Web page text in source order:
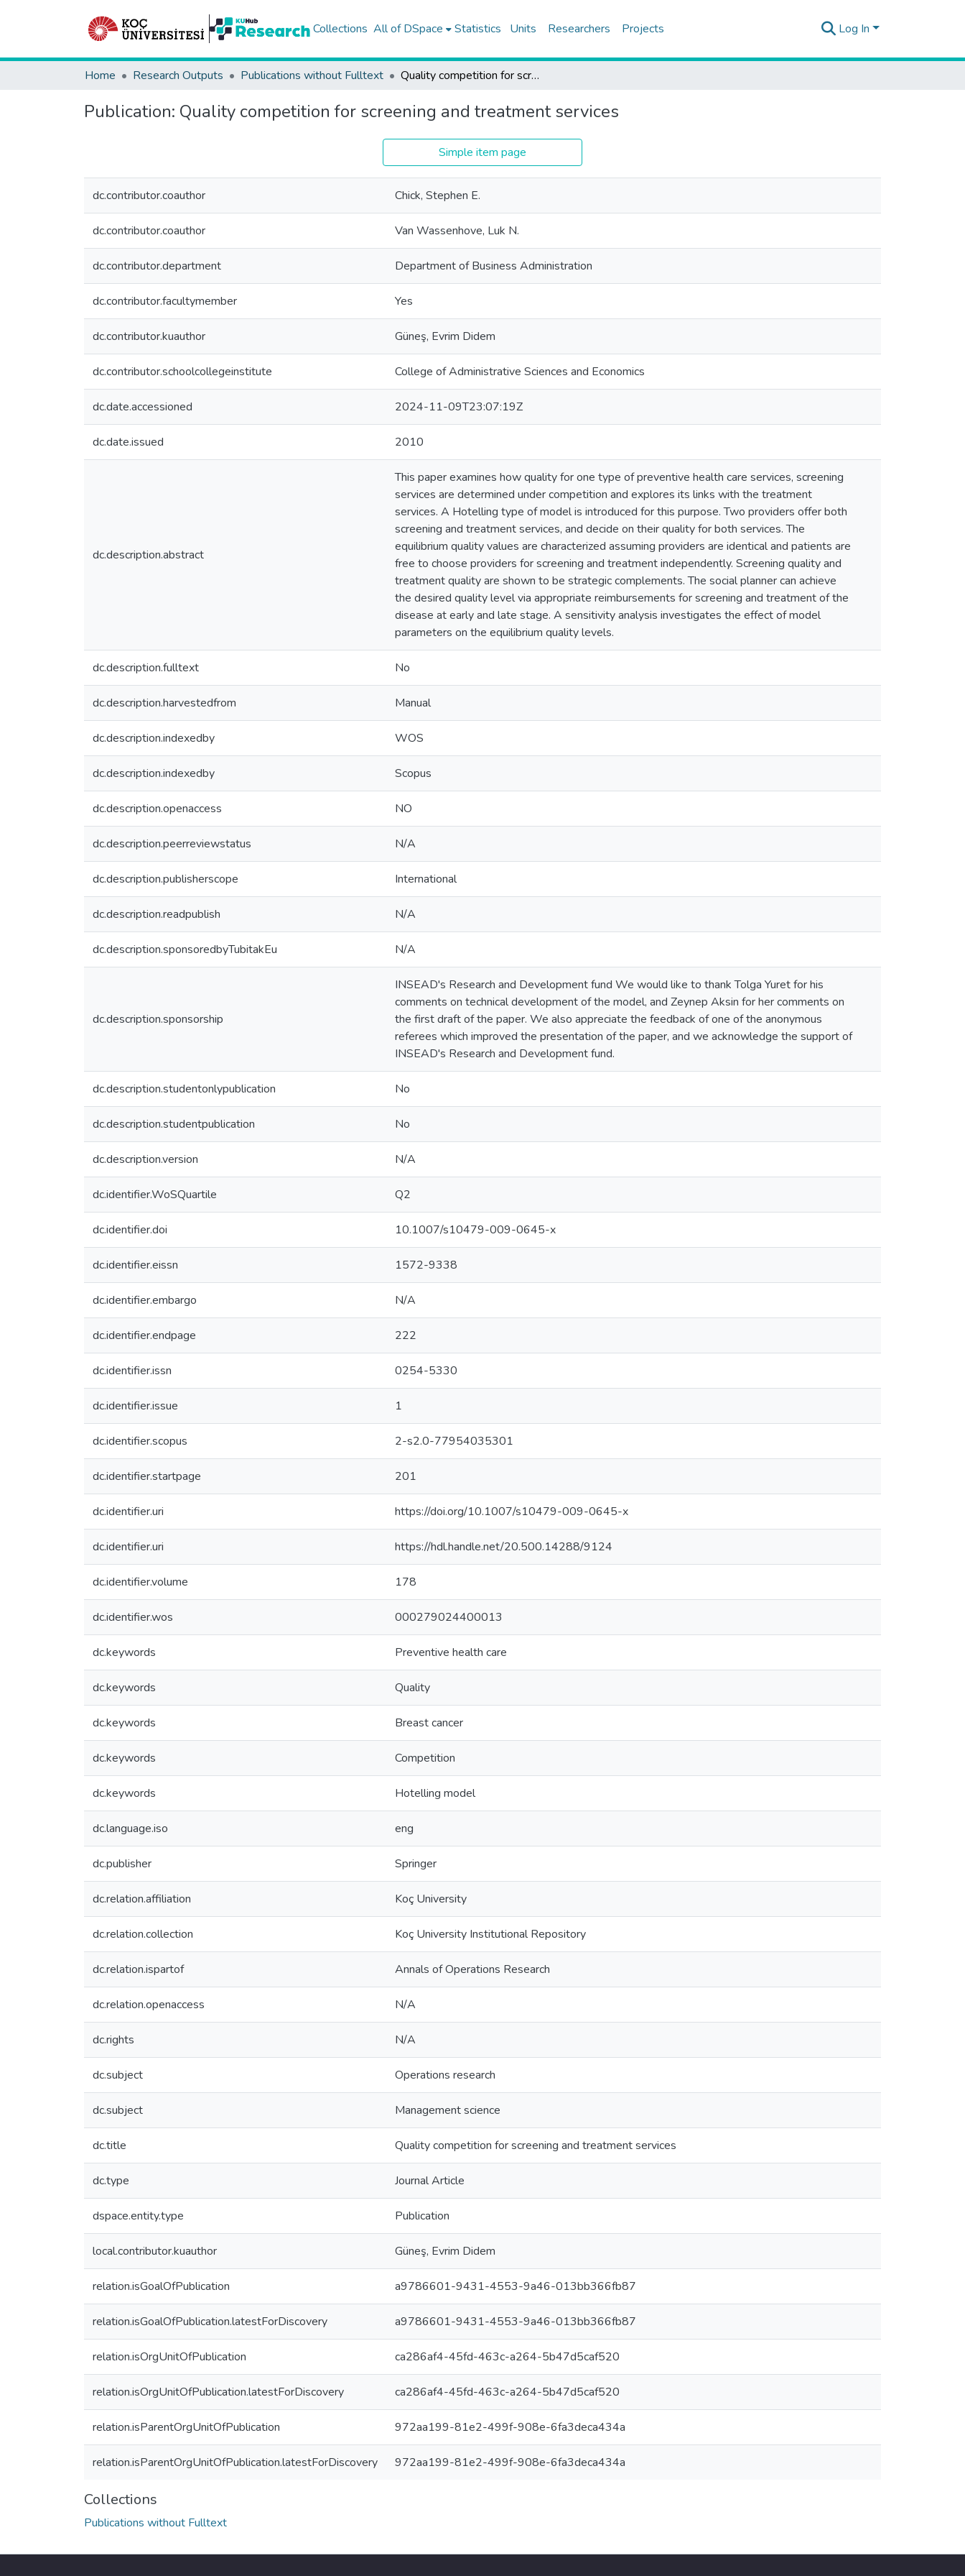
Collections All of DSpace Statistics Units Researchers Projects Log In
Home Research Outputs Publications without Fulltext Quality competition for screening and treatment services
Publication: Quality competition for screening and treatment services
Simple item page
dc.contributor.coauthor Chick, Stephen E.
dc.contributor.coauthor Van Wassenhove, Luk N.
dc.contributor.department Department of Business Administration
dc.contributor.facultymember Yes
dc.contributor.kuauthor Güneş, Evrim Didem
dc.contributor.schoolcollegeinstitute College of Administrative Sciences and Economics
dc.date.accessioned 2024-11-09T23:07:19Z
dc.date.issued 2010
dc.description.abstract
This paper examines how quality for one type of preventive health care services, screening
services are determined under competition and explores its links with the treatment
services. A Hotelling type of model is introduced for this purpose. Two providers offer both
screening and treatment services, and decide on their quality for both services. The
equilibrium quality values are characterized assuming providers are identical and patients are
free to choose providers for screening and treatment independently. Screening quality and
treatment quality are shown to be strategic complements. The social planner can achieve
the desired quality level via appropriate reimbursements for screening and treatment of the
disease at early and late stage. A sensitivity analysis investigates the effect of model
parameters on the equilibrium quality levels.
dc.description.fulltext No
dc.description.harvestedfrom Manual
dc.description.indexedby WOS
dc.description.indexedby Scopus
dc.description.openaccess NO
dc.description.peerreviewstatus N/A
dc.description.publisherscope International
dc.description.readpublish N/A
dc.description.sponsoredbyTubitakEu N/A
dc.description.sponsorship
INSEAD's Research and Development fund We would like to thank Tolga Yuret for his
comments on technical development of the model, and Zeynep Aksin for her comments on
the first draft of the paper. We also appreciate the feedback of one of the anonymous
referees which improved the presentation of the paper, and we acknowledge the support of
INSEAD's Research and Development fund.
dc.description.studentonlypublication No
dc.description.studentpublication No
dc.description.version N/A
dc.identifier.WoSQuartile Q2
dc.identifier.doi 10.1007/s10479-009-0645-x
dc.identifier.eissn 1572-9338
dc.identifier.embargo N/A
dc.identifier.endpage 222
dc.identifier.issn 0254-5330
dc.identifier.issue 1
dc.identifier.scopus 2-s2.0-77954035301
dc.identifier.startpage 201
dc.identifier.uri https://doi.org/10.1007/s10479-009-0645-x
dc.identifier.uri https://hdl.handle.net/20.500.14288/9124
dc.identifier.volume 178
dc.identifier.wos 000279024400013
dc.keywords Preventive health care
dc.keywords Quality
dc.keywords Breast cancer
dc.keywords Competition
dc.keywords Hotelling model
dc.language.iso eng
dc.publisher Springer
dc.relation.affiliation Koç University
dc.relation.collection Koç University Institutional Repository
dc.relation.ispartof Annals of Operations Research
dc.relation.openaccess N/A
dc.rights N/A
dc.subject Operations research
dc.subject Management science
dc.title Quality competition for screening and treatment services
dc.type Journal Article
dspace.entity.type Publication
local.contributor.kuauthor Güneş, Evrim Didem
relation.isGoalOfPublication a9786601-9431-4553-9a46-013bb366fb87
relation.isGoalOfPublication.latestForDiscovery a9786601-9431-4553-9a46-013bb366fb87
relation.isOrgUnitOfPublication ca286af4-45fd-463c-a264-5b47d5caf520
relation.isOrgUnitOfPublication.latestForDiscovery ca286af4-45fd-463c-a264-5b47d5caf520
relation.isParentOrgUnitOfPublication 972aa199-81e2-499f-908e-6fa3deca434a
relation.isParentOrgUnitOfPublication.latestForDiscovery 972aa199-81e2-499f-908e-6fa3deca434a
Collections
Publications without Fulltext